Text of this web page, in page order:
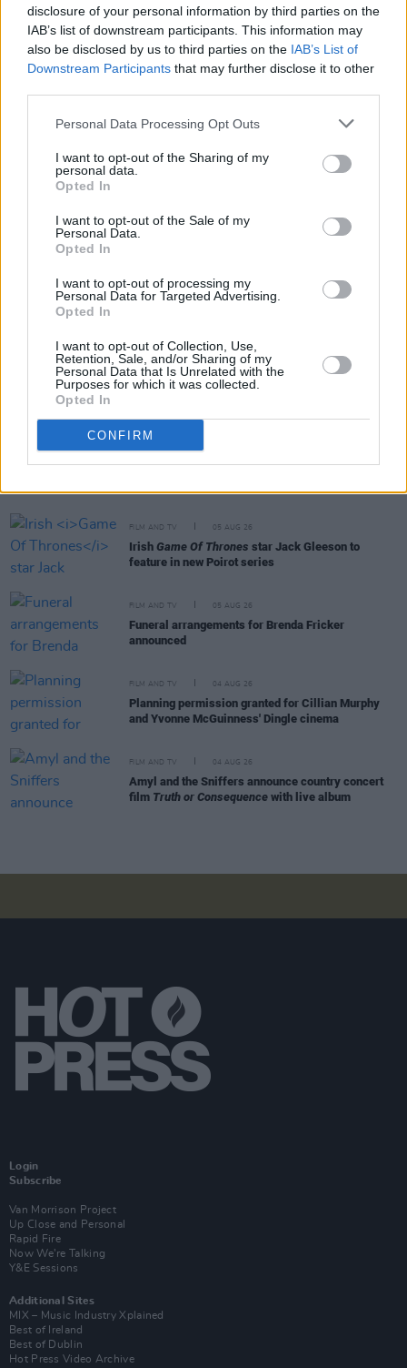
disclosure of your personal information by third parties on the
IAB’s list of downstream participants. This information may
also be disclosed by us to third parties on the IAB’s List of
Downstream Participants that may further disclose it to other
Personal Data Processing Opt Outs
I want to opt-out of the Sharing of my
personal data.
Opted In
I want to opt-out of the Sale of my
Personal Data.
Opted In
I want to opt-out of processing my
Personal Data for Targeted Advertising.
Opted In
I want to opt-out of Collection, Use,
Retention, Sale, and/or Sharing of my
Personal Data that Is Unrelated with the
Purposes for which it was collected.
Opted In
CONFIRM
Filesand Murder, She Wrote.
His most recent film role was in 2022'sTop
Gun: Maverick, where he played Jimmy, a
interest, played by Jennifer Connelly.
FILM AND TV 06 AUG 26
The Lost Children Of Tuam
FILM AND TV 05 AUG 26
Irish Game Of Thrones star Jack Gleeson to
feature in new Poirot series
FILM AND TV 05 AUG 26
Funeral arrangements for Brenda Fricker
announced
FILM AND TV 04 AUG 26
Planning permission granted for Cillian Murphy
and Yvonne McGuinness' Dingle cinema
FILM AND TV 04 AUG 26
Amyl and the Sniffers announce country concert
film Truth or Consequence with live album
Login
Subscribe
Van Morrison Project
Up Close and Personal
Rapid Fire
Now We’re Talking
Y&E Sessions
Additional Sites
MIX – Music Industry Xplained
Best of Ireland
Best of Dublin
Hot Press Video Archive